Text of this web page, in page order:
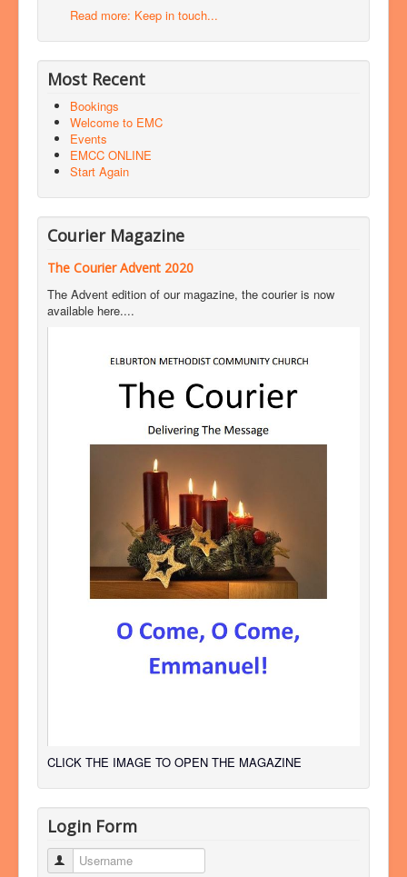
Read more: Keep in touch...
Most Recent
Bookings
Welcome to EMC
Events
EMCC ONLINE
Start Again
Courier Magazine
The Courier Advent 2020
The Advent edition of our magazine, the courier is now
available here....
CLICK THE IMAGE TO OPEN THE MAGAZINE
Login Form
Username